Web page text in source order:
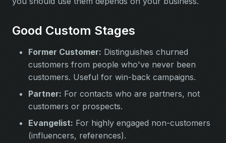
Good Custom Stages
Former Customer: Distinguishes churned
customers from people who've never been
customers. Useful for win-back campaigns.
Partner: For contacts who are partners, not
customers or prospects.
Evangelist: For highly engaged non-customers
(influencers, references).